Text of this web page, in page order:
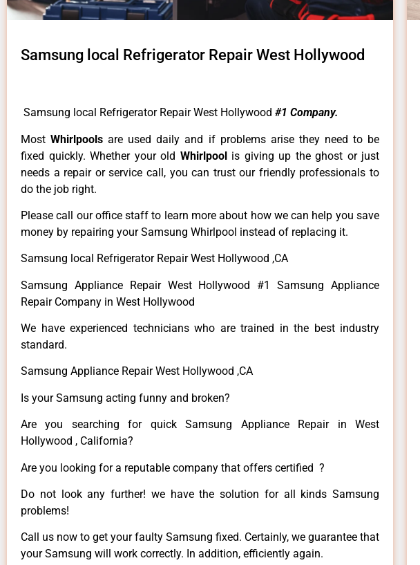
Samsung local Refrigerator Repair West Hollywood
Samsung local Refrigerator Repair West Hollywood #1 Company.
MostWhirlpoolsare used daily and if problems arise they need to be
fixed quickly. Whether your old Whirlpool is giving up the ghost or just
needs a repair or service call, you can trust our friendly professionals to
do the job right.
Please call our office staff to learn more about how we can help you save
money by repairing your Samsung Whirlpool instead of replacing it.
Samsung local Refrigerator Repair West Hollywood ,CA
Samsung Appliance Repair West Hollywood #1 Samsung Appliance
Repair Company in West Hollywood
We have experienced technicians who are trained in the best industry
standard.
Samsung Appliance Repair West Hollywood ,CA
Is your Samsung acting funny and broken?
Are you searching for quick Samsung Appliance Repair in West
Hollywood , California?
Are you looking for a reputable company that offers certified ?
Do not look any further! we have the solution for all kinds Samsung
problems!
Call us now to get your faulty Samsung fixed. Certainly, we guarantee that
your Samsung will work correctly. In addition, efficiently again.